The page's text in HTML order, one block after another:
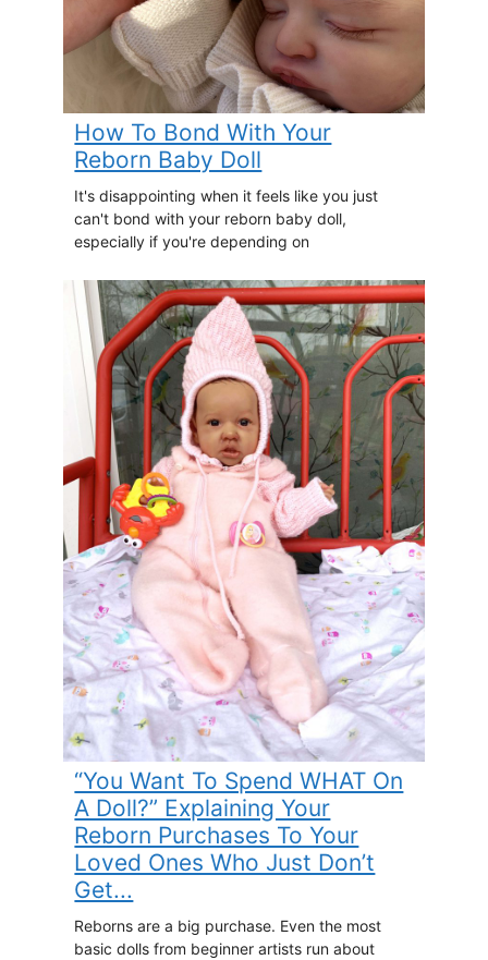
How To Bond With Your
Reborn Baby Doll
It's disappointing when it feels like you just
can't bond with your reborn baby doll,
especially if you're depending on
“You Want To Spend WHAT On
A Doll?” Explaining Your
Reborn Purchases To Your
Loved Ones Who Just Don’t
Get...
Reborns are a big purchase. Even the most
basic dolls from beginner artists run about